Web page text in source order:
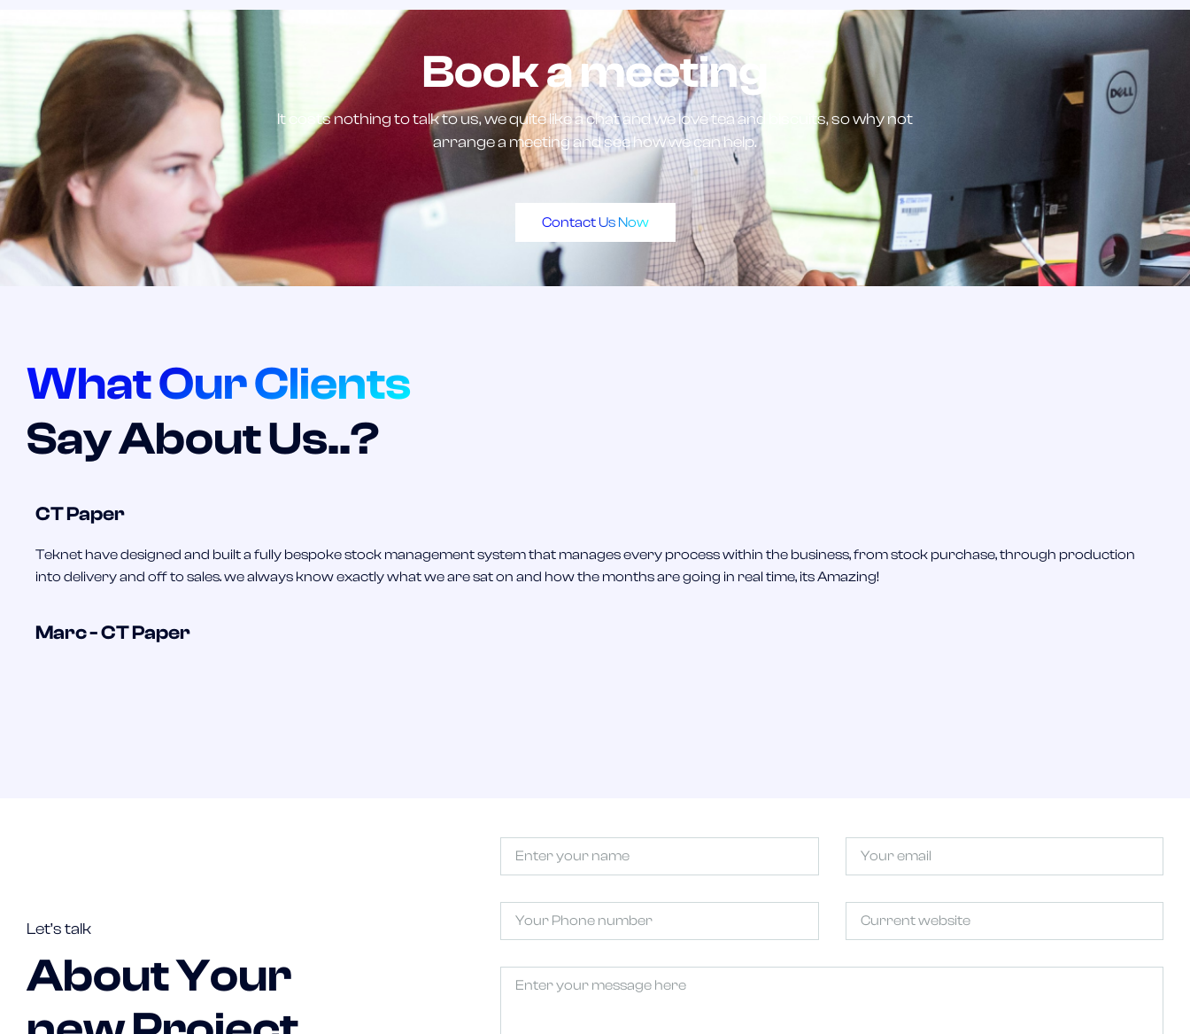
Book a meeting
It costs nothing to talk to us, we quite like a chat and we love tea and biscuits, so why not
arrange a meeting and see how we can help.
Contact Us Now
What Our Clients
Say About Us..?
CT Paper
Teknet have designed and built a fully bespoke stock management system that manages every process within the business, from stock purchase, through production
into delivery and off to sales. we always know exactly what we are sat on and how the months are going in real time, its Amazing!
Marc - CT Paper
Let’s talk
About Your
Untitled(Required) Email
Phone Untitled
Untitled